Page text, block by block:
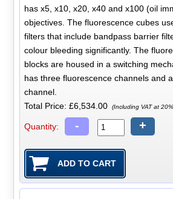
has x5, x10, x20, x40 and x100 (oil
objectives. The fluorescence cubes
filters that include bandpass barrier
colour bleeding significantly. The
blocks are housed in a switching
has three fluorescence channels and
channel.
Total Price:£6,534.00 (Including VAT at
Quantity: - +